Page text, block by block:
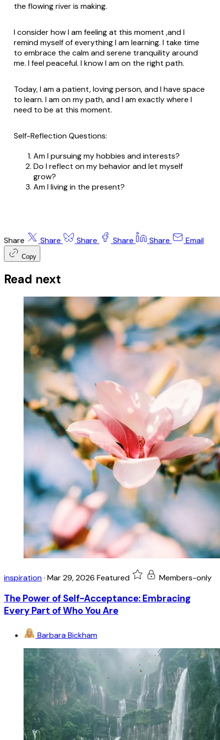
the flowing river is making.
I consider how I am feeling at this moment ,and I
remind myself of everything I am learning. I take time
to embrace the calm and serene tranquility around
me. I feel peaceful. I know I am on the right path.
Today, I am a patient, loving person, and I have space
to learn. I am on my path, and I am exactly where I
need to be at this moment.
Self-Reflection Questions:
Am I pursuing my hobbies and interests?
Do I reflect on my behavior and let myself
grow?
Am I living in the present?
Share Share Share Share Share Email
Copy
Read next
inspiration· Mar 29, 2026 Featured Members-only
The Power of Self-Acceptance: Embracing
Every Part of Who You Are
Barbara Bickham